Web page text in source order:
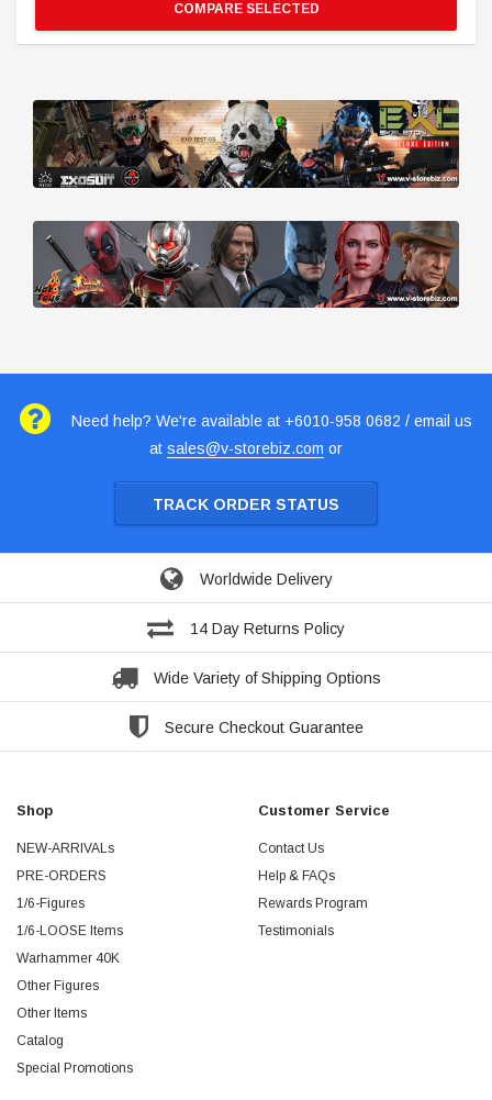
COMPARE SELECTED
Need help? We're available at +6010-958 0682 / email us
at sales@v-storebiz.com or
TRACK ORDER STATUS
Worldwide Delivery
14 Day Returns Policy
Wide Variety of Shipping Options
Secure Checkout Guarantee
Shop
NEW-ARRIVALs
PRE-ORDERS
1/6-Figures
1/6-LOOSE Items
Warhammer 40K
Other Figures
Other Items
Catalog
Special Promotions
Customer Service
Contact Us
Help & FAQs
Rewards Program
Testimonials